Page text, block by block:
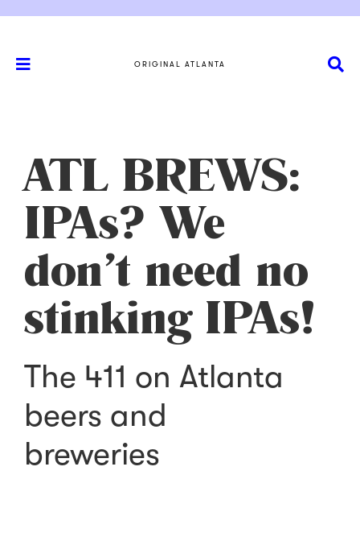
ORIGINAL ATLANTA
ATL BREWS:
IPAs? We
don’t need no
stinking IPAs!
The 411 on Atlanta
beers and
breweries